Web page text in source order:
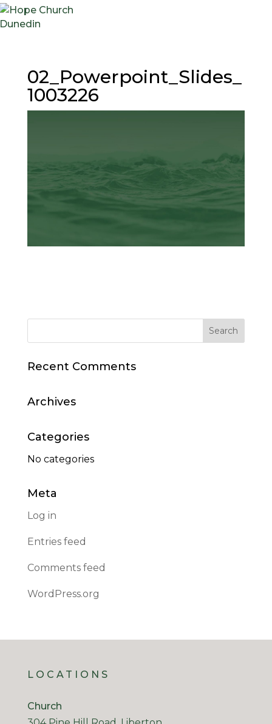
02_Powerpoint_Slides_
1003226
Recent Comments
Archives
Categories
No categories
Meta
Log in
Entries feed
Comments feed
WordPress.org
LOCATIONS
Church